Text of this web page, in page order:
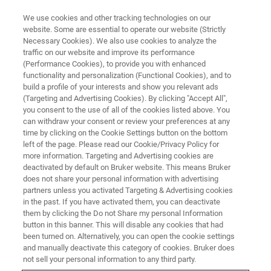
WEBINAR
MALDI Tandem Mass
Spectrometry – the Most
Versatile Analytical Tool for
Analysis of Polymeric Materials
This webinar took place on March 30, 2021
We use cookies and other tracking technologies on our
website. Some are essential to operate our website (Strictly
Necessary Cookies). We also use cookies to analyze the
traffic on our website and improve its performance
(Performance Cookies), to provide you with enhanced
functionality and personalization (Functional Cookies), and to
build a profile of your interests and show you relevant ads
(Targeting and Advertising Cookies). By clicking "Accept All",
you consent to the use of all of the cookies listed above. You
can withdraw your consent or review your preferences at any
time by clicking on the Cookie Settings button on the bottom
left of the page. Please read our Cookie/Privacy Policy for
more information. Targeting and Advertising cookies are
deactivated by default on Bruker website. This means Bruker
does not share your personal information with advertising
partners unless you activated Targeting & Advertising cookies
in the past. If you have activated them, you can deactivate
them by clicking the Do not Share my personal Information
button in this banner. This will disable any cookies that had
been turned on. Alternatively, you can open the cookie settings
and manually deactivate this category of cookies. Bruker does
not sell your personal information to any third party.